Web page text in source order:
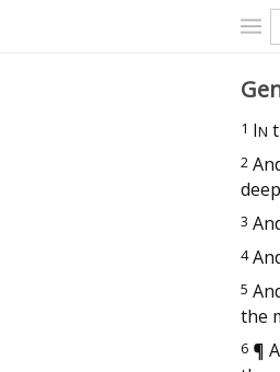
1 IN
2
3
4
5
the
6 ¶